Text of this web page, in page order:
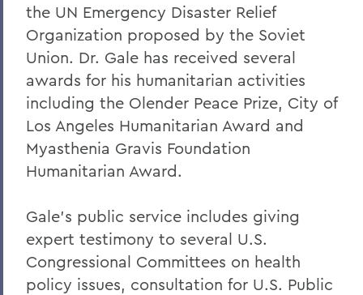
the UN Emergency Disaster Relief
Organization proposed by the Soviet
Union. Dr. Gale has received several
awards for his humanitarian activities
including the Olender Peace Prize, City of
Los Angeles Humanitarian Award and
Myasthenia Gravis Foundation
Humanitarian Award.
Gale's public service includes giving
expert testimony to several U.S.
Congressional Committees on health
policy issues, consultation for U.S. Public